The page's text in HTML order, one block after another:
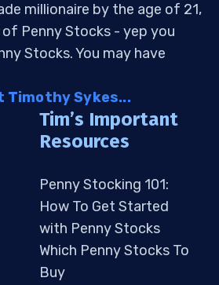
millionaire by the age of 21,
Penny Stocks - yep you
Stocks. You may have
Timothy Sykes...
Tim’s Important
Resources
Penny Stocking 101:
How To Get Started
with Penny Stocks
Which Penny Stocks To
Buy